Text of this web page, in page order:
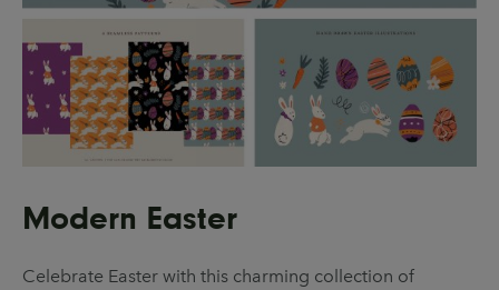
Modern Easter
Celebrate Easter with this charming collection of